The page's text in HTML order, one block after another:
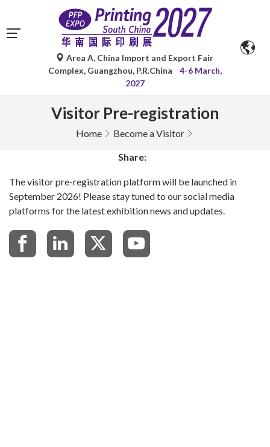
Area A, China Import and Export Fair
Complex, Guangzhou, P.R.China
4-6 March,
2027
Visitor Pre-registration
Home Become a Visitor
Share:
The visitor pre-registration platform will be launched in
September 2026! Please stay tuned to our social media
platforms for the latest exhibition news and updates.